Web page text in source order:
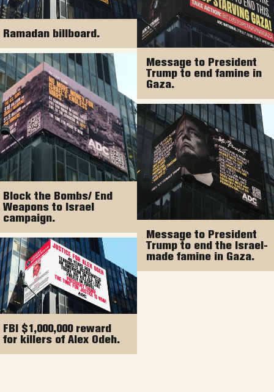
Ramadan billboard.
Message to President
Trump to end famine in
Gaza.
Block the Bombs/ End
Weapons to Israel
campaign.
Message to President
Trump to end the Israel-
made famine in Gaza.
FBI $1,000,000 reward
for killers of Alex Odeh.